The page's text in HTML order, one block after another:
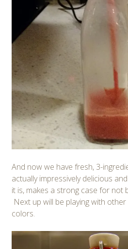
And now we have fresh, 3-
actually impressively delicious
it is, makes a strong case for not
Next up will be playing with
colors.